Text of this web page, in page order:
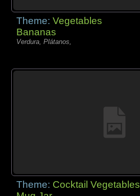
Theme:Vegetables
Bananas
Verdura, Plátanos,
Theme: Cocktail Vegetables